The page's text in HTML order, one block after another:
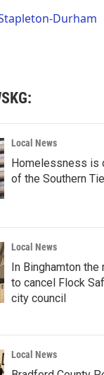
Durham
Local News
Homelessness is
of the Southern
Local News
In Binghamton
to cancel Flock
city council
Local News